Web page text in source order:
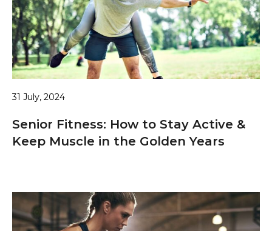
31 July, 2024
Senior Fitness: How to Stay Active &
Keep Muscle in the Golden Years